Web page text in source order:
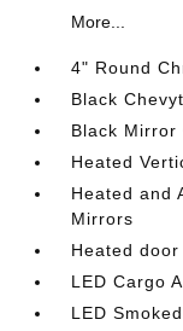
More...
4" Round
Black
Black Mirror
Heated
Heated and
Mirrors
Heated
LED Cargo
LED